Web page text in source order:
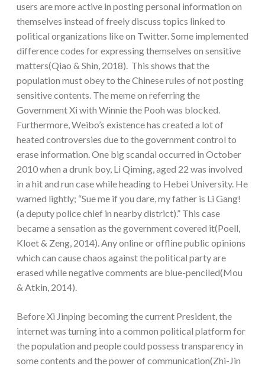
users are more active in posting personal information on
themselves instead of freely discuss topics linked to
political organizations like on Twitter. Some implemented
difference codes for expressing themselves on sensitive
matters(Qiao & Shin, 2018). This shows that the
population must obey to the Chinese rules of not posting
sensitive contents. The meme on referring the
Government Xi with Winnie the Pooh was blocked.
Furthermore, Weibo’s existence has created a lot of
heated controversies due to the government control to
erase information. One big scandal occurred in October
2010 when a drunk boy, Li Qiming, aged 22 was involved
in a hit and run case while heading to Hebei University. He
warned lightly; “Sue me if you dare, my father is Li Gang!
(a deputy police chief in nearby district).” This case
became a sensation as the government covered it(Poell,
Kloet & Zeng, 2014). Any online or offline public opinions
which can cause chaos against the political party are
erased while negative comments are blue-penciled(Mou
& Atkin, 2014).
Before Xi Jinping becoming the current President, the
internet was turning into a common political platform for
the population and people could possess transparency in
some contents and the power of communication(Zhi-Jin